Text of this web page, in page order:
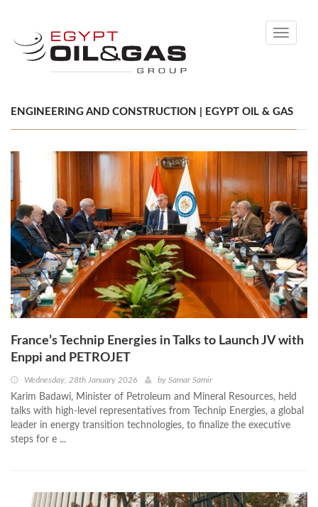
Toggle
ENGINEERING AND CONSTRUCTION | EGYPT OIL & GAS
France’s Technip Energies in Talks to Launch JV with
Enppi and PETROJET
Wednesday, 28th January 2026 by Samar Samir
Karim Badawi, Minister of Petroleum and Mineral Resources, held
talks with high-level representatives from Technip Energies, a global
leader in energy transition technologies, to finalize the executive
steps for e ...